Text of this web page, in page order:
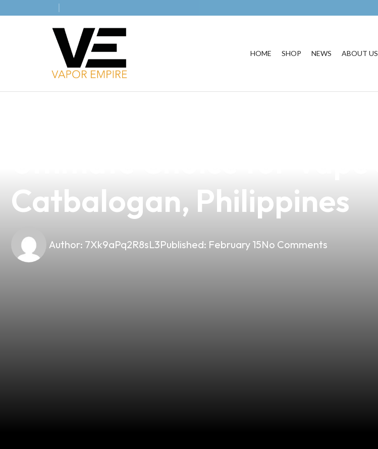
HOME SHOP NEWS ABOUT US
Catbalogan, Philippines
Author: 7Xk9aPq2R8sL3Published: February 15No Comments